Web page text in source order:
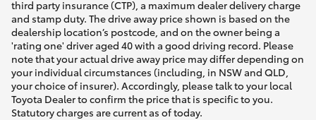
third party insurance (CTP), a maximum dealer delivery charge
and stamp duty. The drive away price shown is based on the
dealership location’s postcode, and on the owner being a
'rating one' driver aged 40 with a good driving record. Please
note that your actual drive away price may differ depending on
your individual circumstances (including, in NSW and QLD,
your choice of insurer). Accordingly, please talk to your local
Toyota Dealer to confirm the price that is specific to you.
Statutory charges are current as of today.